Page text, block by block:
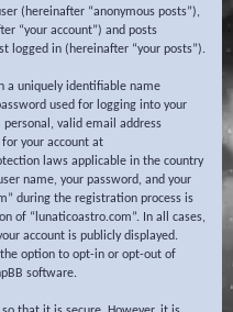
(hereinafter “anonymous posts”),
“your account”) and posts
logged in (hereinafter “your posts”).
a uniquely identifiable name
used for logging into your
personal, valid email address
your account at
laws applicable in the country
name, your password, and your
during the registration process is
of “lunaticoastro.com”. In all cases,
account is publicly displayed.
option to opt-in or opt-out of
software.